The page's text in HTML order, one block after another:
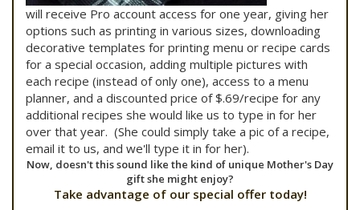
will receive Pro account access for one year, giving her
options such as printing in various sizes, downloading
decorative templates for printing menu or recipe cards
for a special occasion, adding multiple pictures with
each recipe (instead of only one), access to a menu
planner, and a discounted price of $.69/recipe for any
additional recipes she would like us to type in for her
over that year. (She could simply take a pic of a recipe,
email it to us, and we'll type it in for her).
Now, doesn't this sound like the kind of unique Mother's Day
gift she might enjoy?
Take advantage of our special offer today!